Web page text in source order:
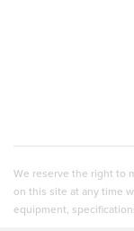
We reserve the right to
on this site at any time
equipment,